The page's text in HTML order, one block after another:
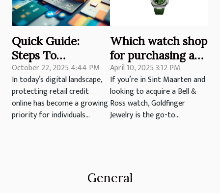
Quick Guide:
Steps To
Safeguard Your
Retail Credit
Online
October 22, 2025 4:44 PM
In today’s digital landscape,
protecting retail credit
online has become a growing
priority for individuals...
Which watch shop
for purchasing a
Bell & Ross watch
in Sint Maarten?
April 10, 2025 3:12 PM
If you’re in Sint Maarten and
looking to acquire a Bell &
Ross watch, Goldfinger
Jewelry is the go-to...
General